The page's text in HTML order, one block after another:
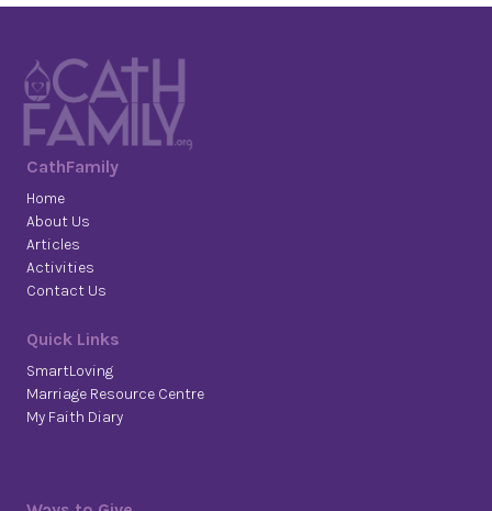
CathFamily
Home
About Us
Articles
Activities
Contact Us
Quick Links
SmartLoving
Marriage Resource Centre
My Faith Diary